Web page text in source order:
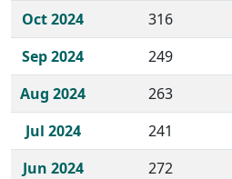
Oct 2024
316
Sep 2024
249
Aug 2024
263
Jul 2024
241
Jun 2024
272